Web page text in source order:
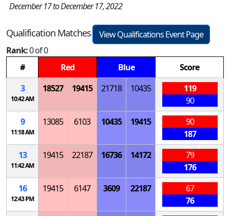
December 17 to December 17, 2022
Qualification Matches
View Qualifications Event Page
Rank:0 of 0
#
Red Blue
Score
3
10:42 AM
18527 19415 21718 10435
119
90
9
11:18 AM
13085 6103 10435 19415
90
187
13
11:42 AM
19415 22187 16736 14172
79
176
16
12:43 PM
19415 6147 3609 22187
67
76